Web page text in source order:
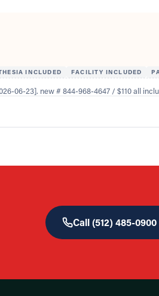
INCLUDED FACILITY INCLUDED
06-23]. new # 844-968-4647 / $110 all
Call(512) 485-0900